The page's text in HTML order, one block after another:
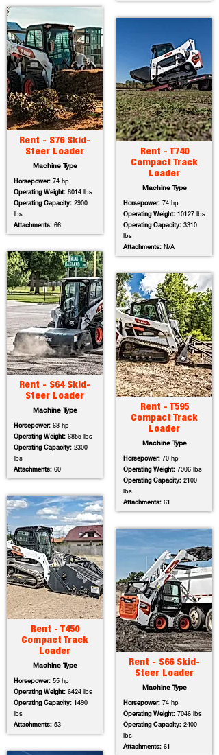
Rent - S76 Skid-
Steer Loader
Machine Type
Horsepower: 74 hp
Operating Weight: 8014 lbs
Operating Capacity: 2900
lbs
Attachments: 66
Rent - S64 Skid-
Steer Loader
Machine Type
Horsepower: 68 hp
Operating Weight: 6855 lbs
Operating Capacity: 2300
lbs
Attachments: 60
Rent - T450
Compact Track
Loader
Machine Type
Horsepower: 55 hp
Operating Weight: 6424 lbs
Operating Capacity: 1490
lbs
Attachments: 53
Rent - T740
Compact Track
Loader
Machine Type
Horsepower: 74 hp
Operating Weight: 10127 lbs
Operating Capacity: 3310
lbs
Attachments: N/A
Rent - T595
Compact Track
Loader
Machine Type
Horsepower: 70 hp
Operating Weight: 7906 lbs
Operating Capacity: 2100
lbs
Attachments: 61
Rent - S66 Skid-
Steer Loader
Machine Type
Horsepower: 74 hp
Operating Weight: 7046 lbs
Operating Capacity: 2400
lbs
Attachments: 61